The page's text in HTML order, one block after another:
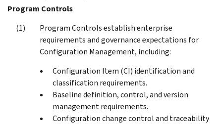
Program Controls
Program Controls establish enterprise
requirements and governance expectations for
Configuration Management, including:
Configuration Item (CI) identification and
classification requirements.
Baseline definition, control, and version
management requirements.
Configuration change control and traceability